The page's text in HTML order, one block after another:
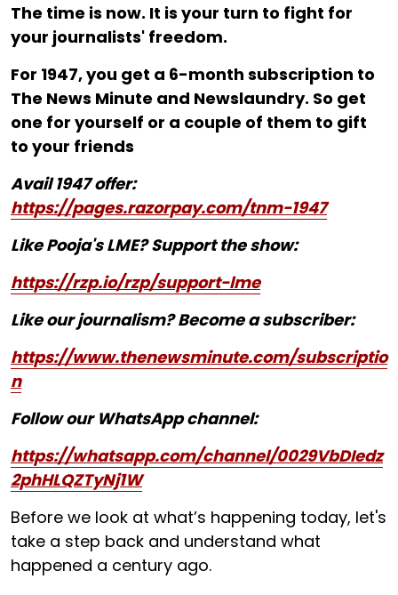
The time is now. It is your turn to fight for
your journalists' freedom.
For ₹1947, you get a 6-month subscription to
The News Minute and Newslaundry. So get
one for yourself or a couple of them to gift
to your friends
Avail 1947 offer:
https://pages.razorpay.com/tnm-1947
Like Pooja's LME? Support the show:
https://rzp.io/rzp/support-lme
Like our journalism? Become a subscriber:
https://www.thenewsminute.com/subscriptio
n
Follow our WhatsApp channel:
https://whatsapp.com/channel/0029VbDIedz
2phHLQZTyNj1W
Before we look at what’s happening today, let's
take a step back and understand what
happened a century ago.